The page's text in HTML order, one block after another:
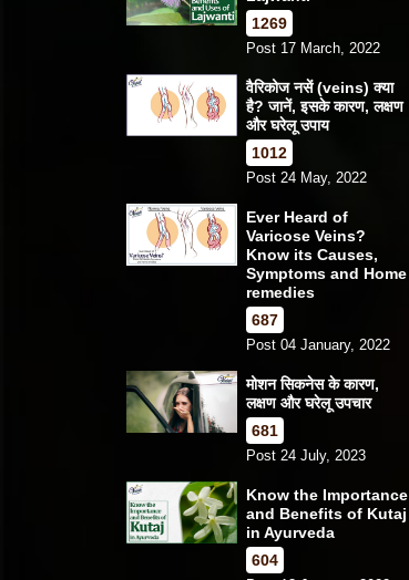
1269
Post 17 March, 2022
वैरिकोज नसें (veins) क्या
है? जानें, इसके कारण, लक्षण
और घरेलू उपाय
1012
Post 24 May, 2022
Ever Heard of
Varicose Veins?
Know its Causes,
Symptoms and Home
remedies
687
Post 04 January, 2022
मोशन सिकनेस के कारण,
लक्षण और घरेलू उपचार
681
Post 24 July, 2023
Know the Importance
and Benefits of Kutaj
in Ayurveda
604